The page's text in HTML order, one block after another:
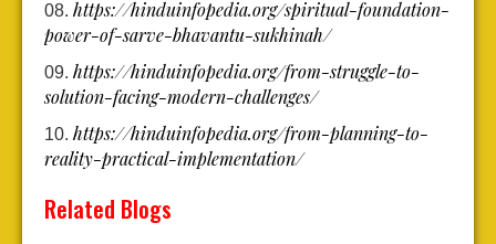
https://hinduinfopedia.org/spiritual-foundation-
power-of-sarve-bhavantu-sukhinah/
https://hinduinfopedia.org/from-struggle-to-
solution-facing-modern-challenges/
https://hinduinfopedia.org/from-planning-to-
reality-practical-implementation/
Related Blogs